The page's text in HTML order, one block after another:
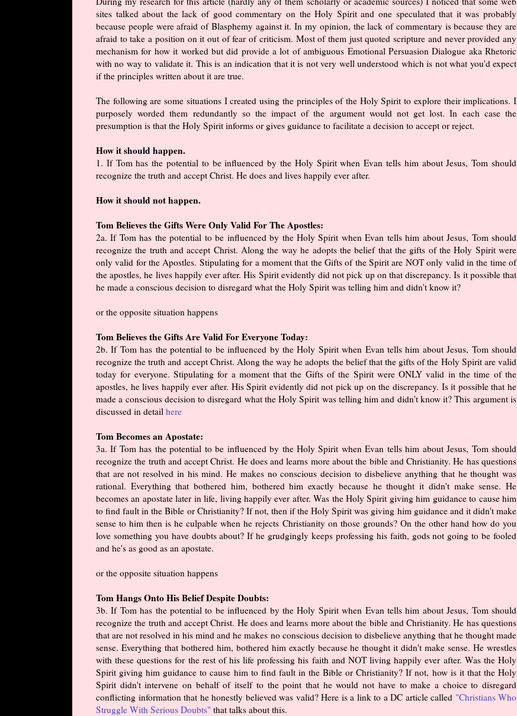
sites talked about the lack of good commentary on the Holy Spirit and one speculated that it was probably
because people were afraid of Blasphemy against it. In my opinion, the lack of commentary is because they are
afraid to take a position on it out of fear of criticism. Most of them just quoted scripture and never provided any
mechanism for how it worked but did provide a lot of ambiguous Emotional Persuasion Dialogue aka Rhetoric
with no way to validate it. This is an indication that it is not very well understood which is not what you'd expect
if the principles written about it are true.
The following are some situations I created using the principles of the Holy Spirit to explore their implications. I
purposely worded them redundantly so the impact of the argument would not get lost. In each case the
presumption is that the Holy Spirit informs or gives guidance to facilitate a decision to accept or reject.
How it should happen.
1. If Tom has the potential to be influenced by the Holy Spirit when Evan tells him about Jesus, Tom should
recognize the truth and accept Christ. He does and lives happily ever after.
How it should not happen.
Tom Believes the Gifts Were Only Valid For The Apostles:
2a. If Tom has the potential to be influenced by the Holy Spirit when Evan tells him about Jesus, Tom should
recognize the truth and accept Christ. Along the way he adopts the belief that the gifts of the Holy Spirit were
only valid for the Apostles. Stipulating for a moment that the Gifts of the Spirit are NOT only valid in the time of
the apostles, he lives happily ever after. His Spirit evidently did not pick up on that discrepancy. Is it possible that
he made a conscious decision to disregard what the Holy Spirit was telling him and didn't know it?
or the opposite situation happens
Tom Believes the Gifts Are Valid For Everyone Today:
2b. If Tom has the potential to be influenced by the Holy Spirit when Evan tells him about Jesus, Tom should
recognize the truth and accept Christ. Along the way he adopts the belief that the gifts of the Holy Spirit are valid
today for everyone. Stipulating for a moment that the Gifts of the Spirit were ONLY valid in the time of the
apostles, he lives happily ever after. His Spirit evidently did not pick up on the discrepancy. Is it possible that he
made a conscious decision to disregard what the Holy Spirit was telling him and didn't know it? This argument is
discussed in detail here
Tom Becomes an Apostate:
3a. If Tom has the potential to be influenced by the Holy Spirit when Evan tells him about Jesus, Tom should
recognize the truth and accept Christ. He does and learns more about the bible and Christianity. He has questions
that are not resolved in his mind. He makes no conscious decision to disbelieve anything that he thought was
rational. Everything that bothered him, bothered him exactly because he thought it didn't make sense. He
becomes an apostate later in life, living happily ever after. Was the Holy Spirit giving him guidance to cause him
to find fault in the Bible or Christianity? If not, then if the Holy Spirit was giving him guidance and it didn't make
sense to him then is he culpable when he rejects Christianity on those grounds? On the other hand how do you
love something you have doubts about? If he grudgingly keeps professing his faith, gods not going to be fooled
and he's as good as an apostate.
or the opposite situation happens
Tom Hangs Onto His Belief Despite Doubts:
3b. If Tom has the potential to be influenced by the Holy Spirit when Evan tells him about Jesus, Tom should
recognize the truth and accept Christ. He does and learns more about the bible and Christianity. He has questions
that are not resolved in his mind and he makes no conscious decision to disbelieve anything that he thought made
sense. Everything that bothered him, bothered him exactly because he thought it didn't make sense. He wrestles
with these questions for the rest of his life professing his faith and NOT living happily ever after. Was the Holy
Spirit giving him guidance to cause him to find fault in the Bible or Christianity? If not, how is it that the Holy
Spirit didn't intervene on behalf of itself to the point that he would not have to make a choice to disregard
conflicting information that he honestly believed was valid? Here is a link to a DC article called "Christians Who
Struggle With Serious Doubts" that talks about this.